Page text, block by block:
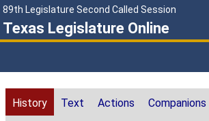
89th Legislature Second Called Session
Texas Legislature Online
History Text Actions Companions